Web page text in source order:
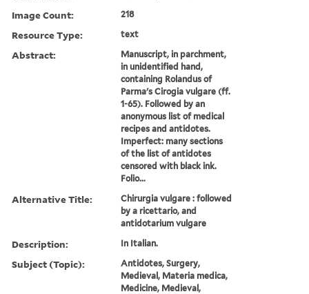
Image Count: 218
Resource Type: text
Abstract:
Manuscript, in parchment,
in unidentified hand,
containing Rolandus of
Parma's Cirogia vulgare (ff.
1-65). Followed by an
anonymous list of medical
recipes and antidotes.
Imperfect: many sections
of the list of antidotes
censored with black ink.
Folio...
Alternative Title:
Chirurgia vulgare : followed
by a ricettario, and
antidotarium vulgare
Description: In Italian.
Subject (Topic):
Antidotes, Surgery,
Medieval, Materia medica,
Medicine, Medieval,